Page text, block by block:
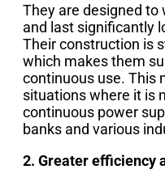
They are designed to
and last significantly
Their construction is
which makes them
continuous use. This
situations where it is
continuous power
banks and various
2. Greater efficiency